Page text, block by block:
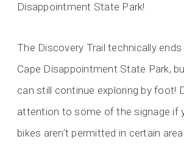
Disappointment State Park!
The Discovery Trail technically
Cape Disappointment State Park,
can still continue exploring by foot!
attention to some of the signage if
bikes aren’t permitted in certain